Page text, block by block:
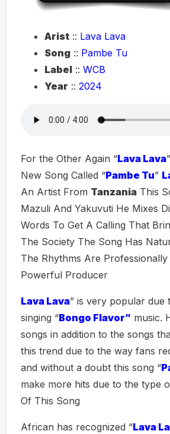
Arist :: Lava Lava
Song :: Pambe Tu
Label :: WCB
Year :: 2024
For the Other Again “Lava Lava
New Song Called “Pambe Tu”
An Artist From Tanzania This
Mazuli And Yakuvuti He Mixes
Words To Get A Calling That
The Society The Song Has
The Rhythms Are
Powerful Producer
Lava Lava” is very popular due
singing “Bongo Flavor” music.
songs in addition to the songs
this trend due to the way fans
and without a doubt this song “
make more hits due to the type
Of This Song
African has recognized “Lava